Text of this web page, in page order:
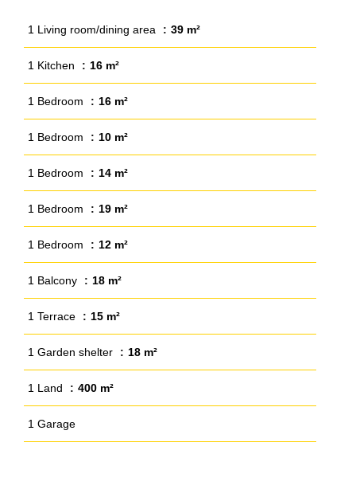
1 Living room/dining area 39 m²
1 Kitchen 16 m²
1 Bedroom 16 m²
1 Bedroom 10 m²
1 Bedroom 14 m²
1 Bedroom 19 m²
1 Bedroom 12 m²
1 Balcony 18 m²
1 Terrace 15 m²
1 Garden shelter 18 m²
1 Land 400 m²
1 Garage